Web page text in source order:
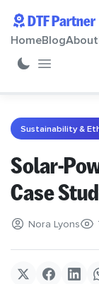
DTF Partner
HomeBlogAbout
About
DTF Printer
Sustainability &
Solar-
Case
Nora Lyons